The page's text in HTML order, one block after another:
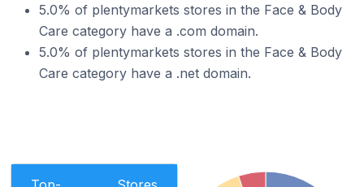
5.0% of plentymarkets stores in the Face & Body
Care category have a .com domain.
5.0% of plentymarkets stores in the Face & Body
Care category have a .net domain.